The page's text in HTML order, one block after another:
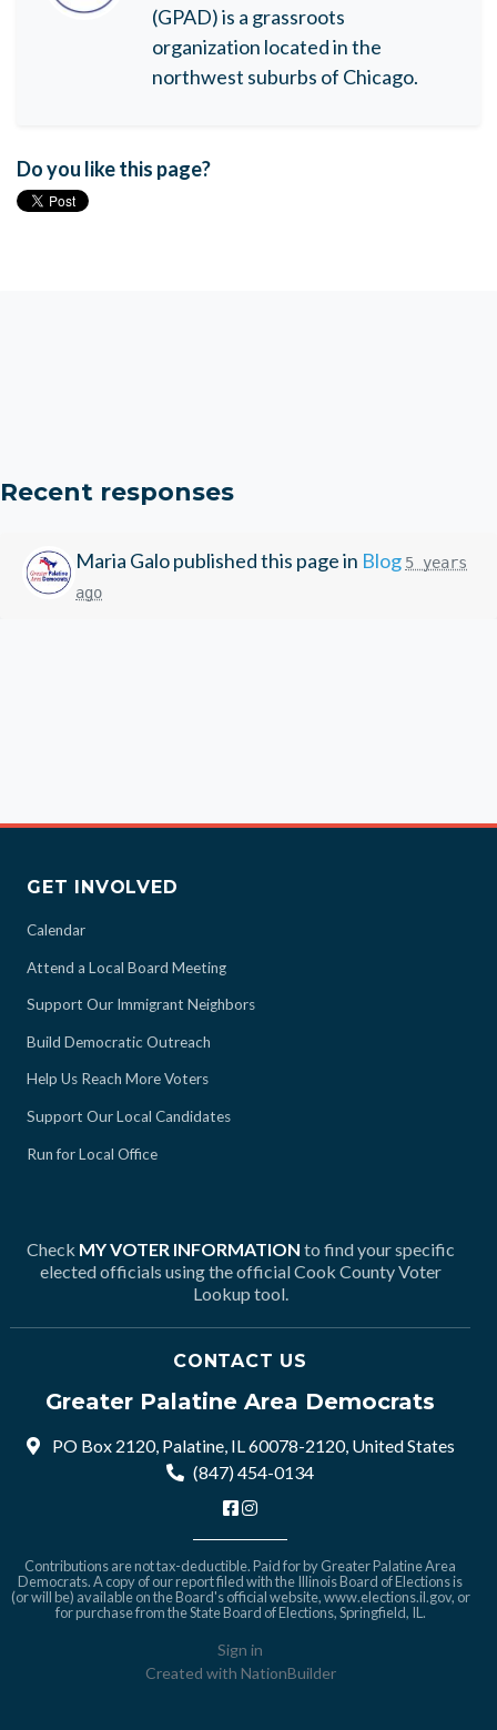
(GPAD) is a grassroots
organization located in the
northwest suburbs of Chicago.
Do you like this page?
Recent responses
Maria Galopublished this page in Blog 5 years
ago
GET INVOLVED
Calendar
Attend a Local Board Meeting
Support Our Immigrant Neighbors
Build Democratic Outreach
Help Us Reach More Voters
Support Our Local Candidates
Run for Local Office
Check MY VOTER INFORMATION to find your specific
elected officials using the official Cook County Voter
Lookup tool.
CONTACT US
Greater Palatine Area Democrats
PO Box 2120, Palatine, IL 60078-2120, United States
(847) 454-0134
Contributions are not tax-deductible. Paid for by Greater Palatine Area
Democrats. A copy of our report filed with the Illinois Board of Elections is
(or will be) available on the Board's official website,www.elections.il.gov, or
for purchase from the State Board of Elections, Springfield, IL.
Sign in
Created with NationBuilder